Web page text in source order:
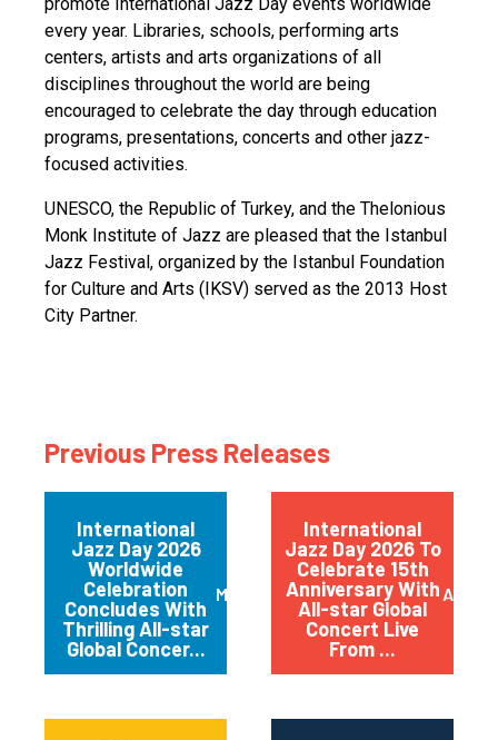
every year. Libraries, schools, performing arts
centers, artists and arts organizations of all
disciplines throughout the world are being
encouraged to celebrate the day through education
programs, presentations, concerts and other jazz-
focused activities.
UNESCO, the Republic of Turkey, and the Thelonious
Monk Institute of Jazz are pleased that the Istanbul
Jazz Festival, organized by the Istanbul Foundation
for Culture and Arts (IKSV) served as the 2013 Host
City Partner.
Previous Press Releases
International
Jazz Day 2026
Worldwide
Celebration
Concludes With
Thrilling All-star
Global Concer...
May 2026
International
Jazz Day 2026 To
Celebrate 15th
Anniversary With
All-star Global
Concert Live
From ...
April